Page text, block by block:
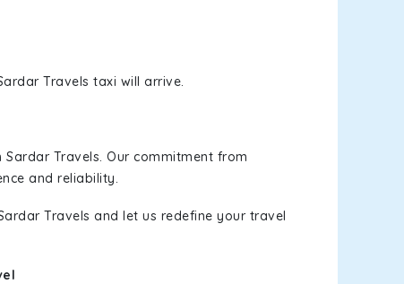
Travels taxi will arrive.
Travels. Our commitment from
and reliability.
Travels and let us redefine your travel